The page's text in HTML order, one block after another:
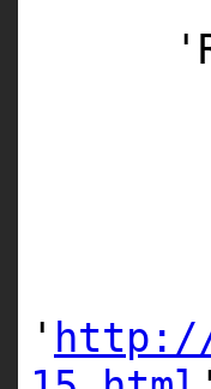
' http://